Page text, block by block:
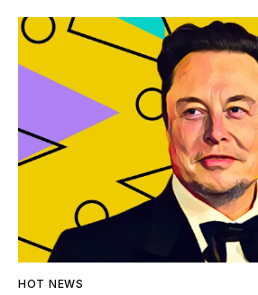
HOT NEWS